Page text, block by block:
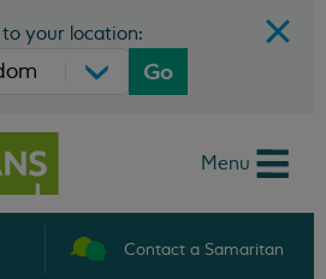
your location:
Go
Menu
Contact a Samaritan